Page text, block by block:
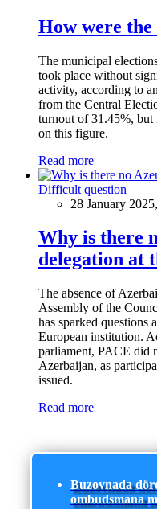
How were
The municipal
took place without
activity, according to
from the Central
turnout of 31.45%, but
on this figure.
Read more
Difficult question
28 January
Why is there
delegation at
The absence of
Assembly of the
has sparked questions
European institution.
parliament, PACE did
Azerbaijan, as
issued.
Read more
Buzovnada
ombudsmana